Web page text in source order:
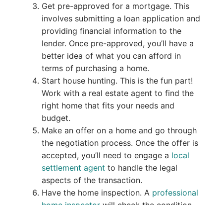
Get pre-approved for a mortgage. This
involves submitting a loan application and
providing financial information to the
lender. Once pre-approved, you’ll have a
better idea of what you can afford in
terms of purchasing a home.
Start house hunting. This is the fun part!
Work with a real estate agent to find the
right home that fits your needs and
budget.
Make an offer on a home and go through
the negotiation process. Once the offer is
accepted, you’ll need to engage a local
settlement agent to handle the legal
aspects of the transaction.
Have the home inspection. A professional